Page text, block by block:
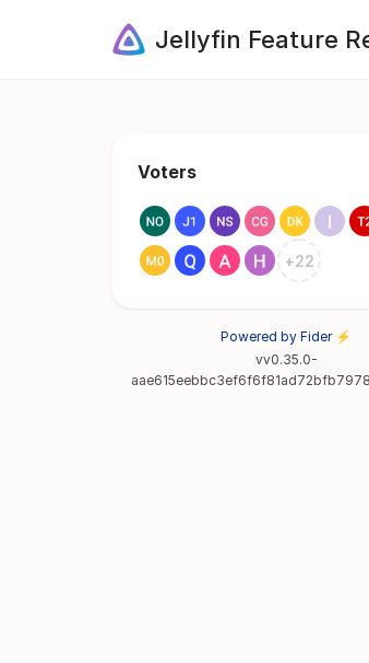
Jellyfin Feature
Voters
+22
Powered by Fider ⚡
vv0.35.0-